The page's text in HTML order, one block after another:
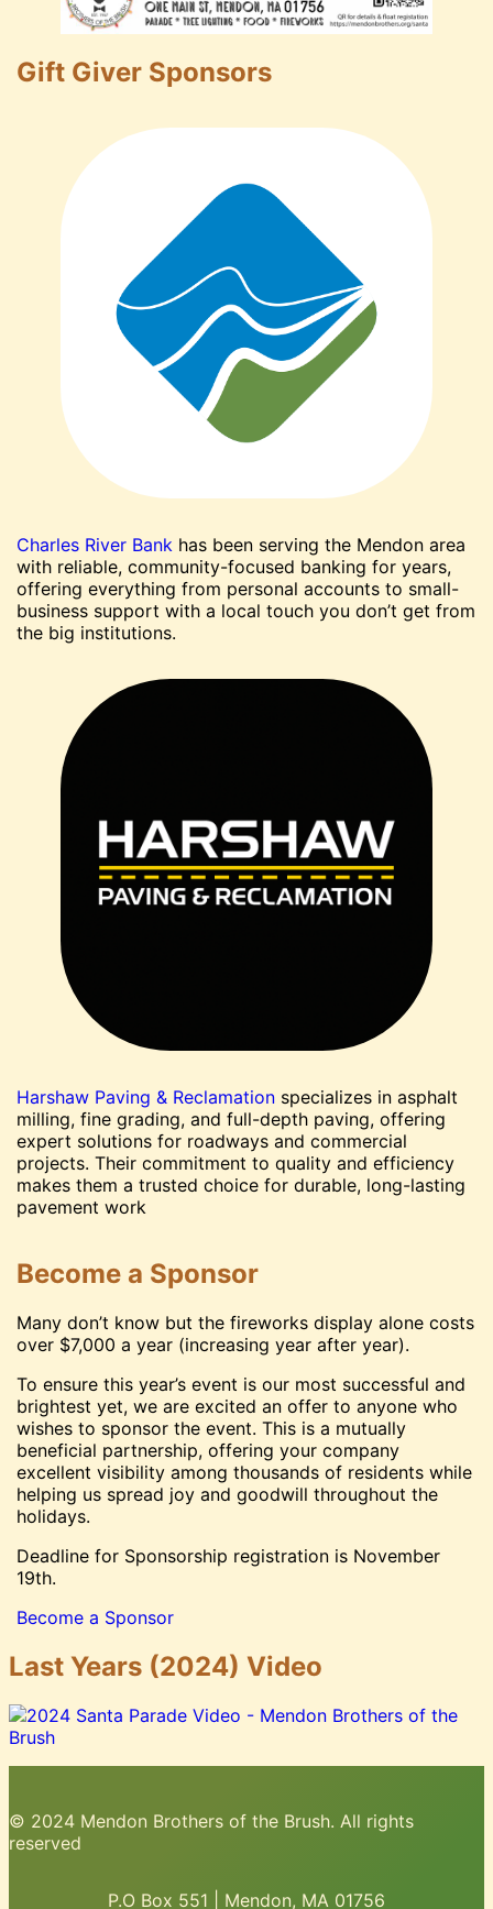
Gift Giver Sponsors
Charles River Bank has been serving the Mendon area
with reliable, community-focused banking for years,
offering everything from personal accounts to small-
business support with a local touch you don’t get from
the big institutions.
Harshaw Paving & Reclamation specializes in asphalt
milling, fine grading, and full-depth paving, offering
expert solutions for roadways and commercial
projects. Their commitment to quality and efficiency
makes them a trusted choice for durable, long-lasting
pavement work
Become a Sponsor
Many don’t know but the fireworks display alone costs
over $7,000 a year (increasing year after year).
To ensure this year’s event is our most successful and
brightest yet, we are excited an offer to anyone who
wishes to sponsor the event. This is a mutually
beneficial partnership, offering your company
excellent visibility among thousands of residents while
helping us spread joy and goodwill throughout the
holidays.
Deadline for Sponsorship registration is November
19th.
Become a Sponsor
Last Years (2024) Video
© 2024 Mendon Brothers of the Brush. All rights
reserved
P.O Box 551 | Mendon, MA 01756